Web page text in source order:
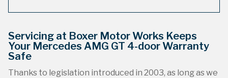
Servicing at Boxer Motor Works Keeps
Your Mercedes AMG GT 4-door Warranty
Safe
Thanks to legislation introduced in 2003, as long as we